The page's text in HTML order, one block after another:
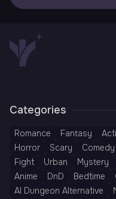
Categories
Romance Fantasy
Horror
Scary Comedy
Fight
Urban Mystery
Anime
DnD Bedtime
AI Dungeon Alternative